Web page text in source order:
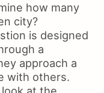
how many
city?
is designed
a
approach a
with others.